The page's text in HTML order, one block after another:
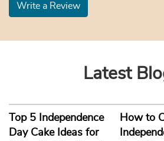
Write a Review
Latest
Top 5 Independence
Day Cake Ideas for
How to